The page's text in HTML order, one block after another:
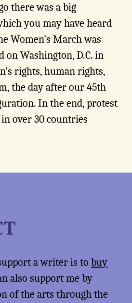
there was a big
you may have heard
Women’s March was
on Washington, D.C. in
rights, human rights,
the day after our 45th
In the end, protest
over 30 countries
a writer is tobuy
also support me by
of the arts through the